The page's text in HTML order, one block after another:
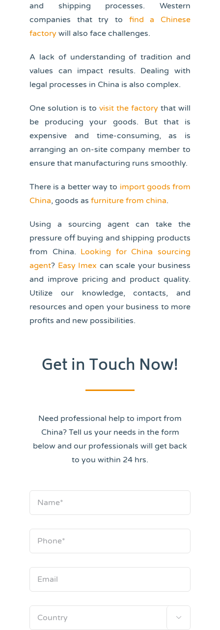
and shipping processes. Western
companies that try to find a Chinese
factory will also face challenges.
A lack of understanding of tradition and
values can impact results. Dealing with
legal processes in China is also complex.
One solution is to visit the factory that will
be producing your goods. But that is
expensive and time-consuming, as is
arranging an on-site company member to
ensure that manufacturing runs smoothly.
There is a better way to import goods from
China, goods as furniture from china.
Using a sourcing agent can take the
pressure off buying and shipping products
from China. Looking for China sourcing
agent? Easy Imex can scale your business
and improve pricing and product quality.
Utilize our knowledge, contacts, and
resources and open your business to more
profits and new possibilities.
Get in Touch Now!
Need professional help to import from
China? Tell us your needs in the form
below and our professionals will get back
to you within 24 hrs.
